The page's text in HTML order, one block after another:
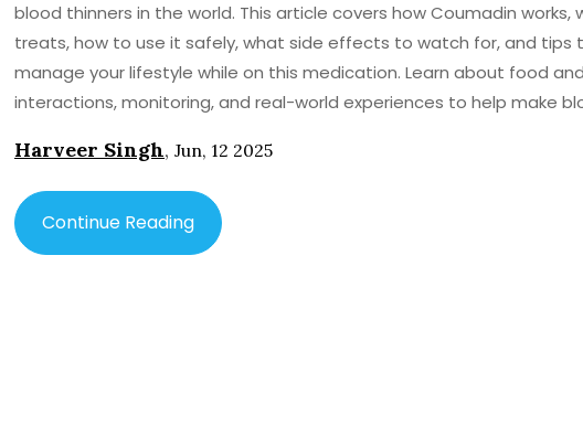
blood thinners in the world. This article covers how Coumadin works,
treats, how to use it safely, what side effects to watch for, and tips
manage your lifestyle while on this medication. Learn about food
interactions, monitoring, and real-world experiences to help make
Harveer Singh, Jun, 12 2025
Continue Reading